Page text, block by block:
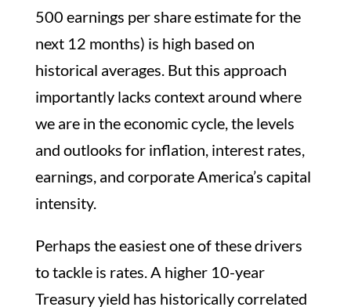
500 earnings per share estimate for the
next 12 months) is high based on
historical averages. But this approach
importantly lacks context around where
we are in the economic cycle, the levels
and outlooks for inflation, interest rates,
earnings, and corporate America’s capital
intensity.
Perhaps the easiest one of these drivers
to tackle is rates. A higher 10-year
Treasury yield has historically correlated